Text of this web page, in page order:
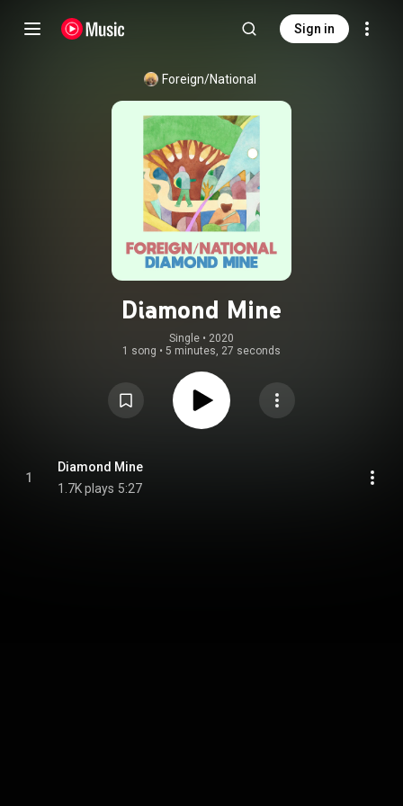
Sign in
Foreign/National
Diamond Mine
Single • 2020
1 song • 5 minutes, 27 seconds
1
Diamond Mine
1.7K plays 5:27